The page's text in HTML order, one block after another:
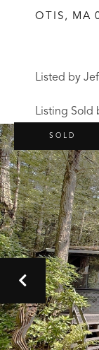
OTIS, MA
Listed by
Listing Sold
SOLD